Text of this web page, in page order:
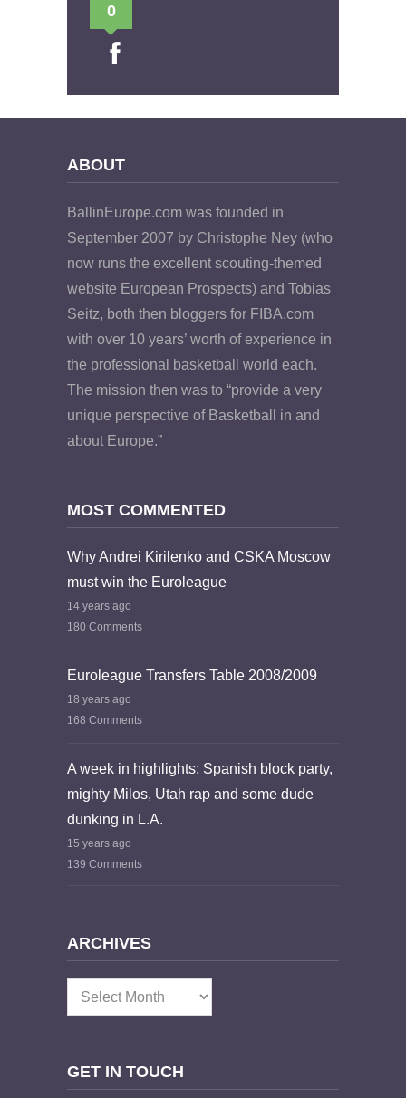
0
ABOUT
BallinEurope.com was founded in
September 2007 by Christophe Ney (who
now runs the excellent scouting-themed
website European Prospects) and Tobias
Seitz, both then bloggers for FIBA.com
with over 10 years’ worth of experience in
the professional basketball world each.
The mission then was to “provide a very
unique perspective of Basketball in and
about Europe.”
MOST COMMENTED
Why Andrei Kirilenko and CSKA Moscow
must win the Euroleague
14 years ago
180 Comments
Euroleague Transfers Table 2008/2009
18 years ago
168 Comments
A week in highlights: Spanish block party,
mighty Milos, Utah rap and some dude
dunking in L.A.
15 years ago
139 Comments
ARCHIVES
Archives
GET IN TOUCH